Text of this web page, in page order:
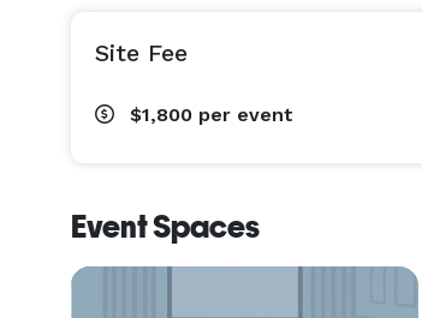
Site Fee
$1,800 per event
Event Spaces